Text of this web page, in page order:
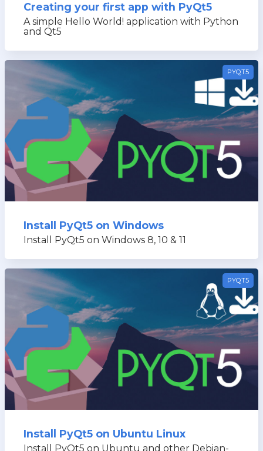
Creating your first app with PyQt5
A simple Hello World! application with Python
and Qt5
PYQT5
Install PyQt5 on Windows
Install PyQt5 on Windows 8, 10 & 11
PYQT5
Install PyQt5 on Ubuntu Linux
Install PyQt5 on Ubuntu and other Debian-